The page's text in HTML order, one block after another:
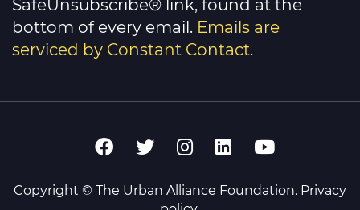
SafeUnsubscribe® link, found at the
bottom of every email. Emails are
serviced by Constant Contact.
Copyright © The Urban Alliance Foundation. Privacy